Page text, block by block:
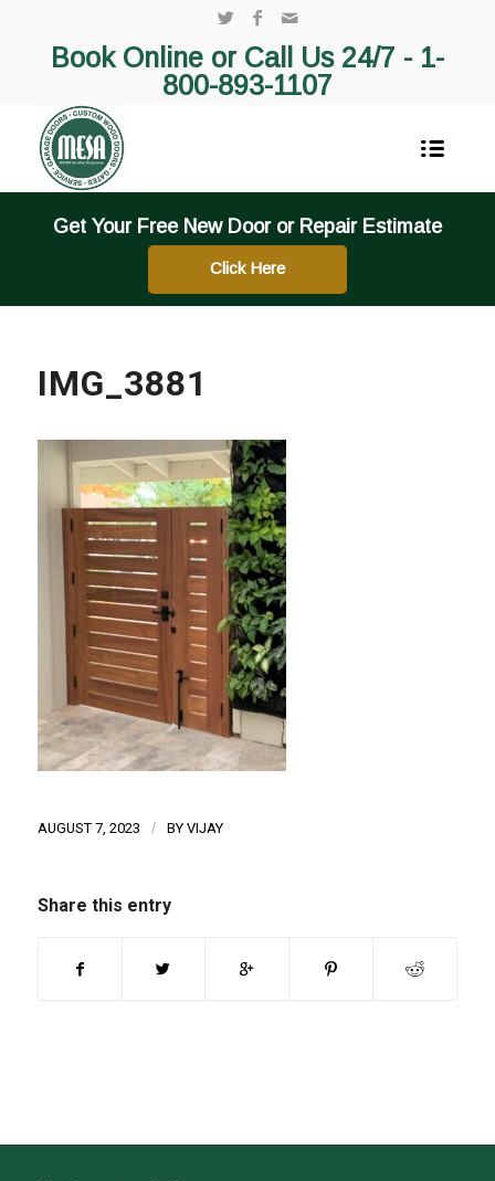
Book Online or Call Us 24/7 - 1-
800-893-1107
Get Your Free New Door or Repair Estimate
Click Here
IMG_3881
AUGUST 7, 2023 / BY VIJAY
Share this entry